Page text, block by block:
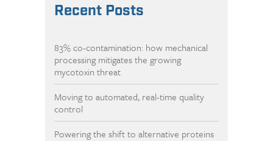
Recent Posts
83% co-contamination: how mechanical
processing mitigates the growing
mycotoxin threat
Moving to automated, real-time quality
control
Powering the shift to alternative proteins